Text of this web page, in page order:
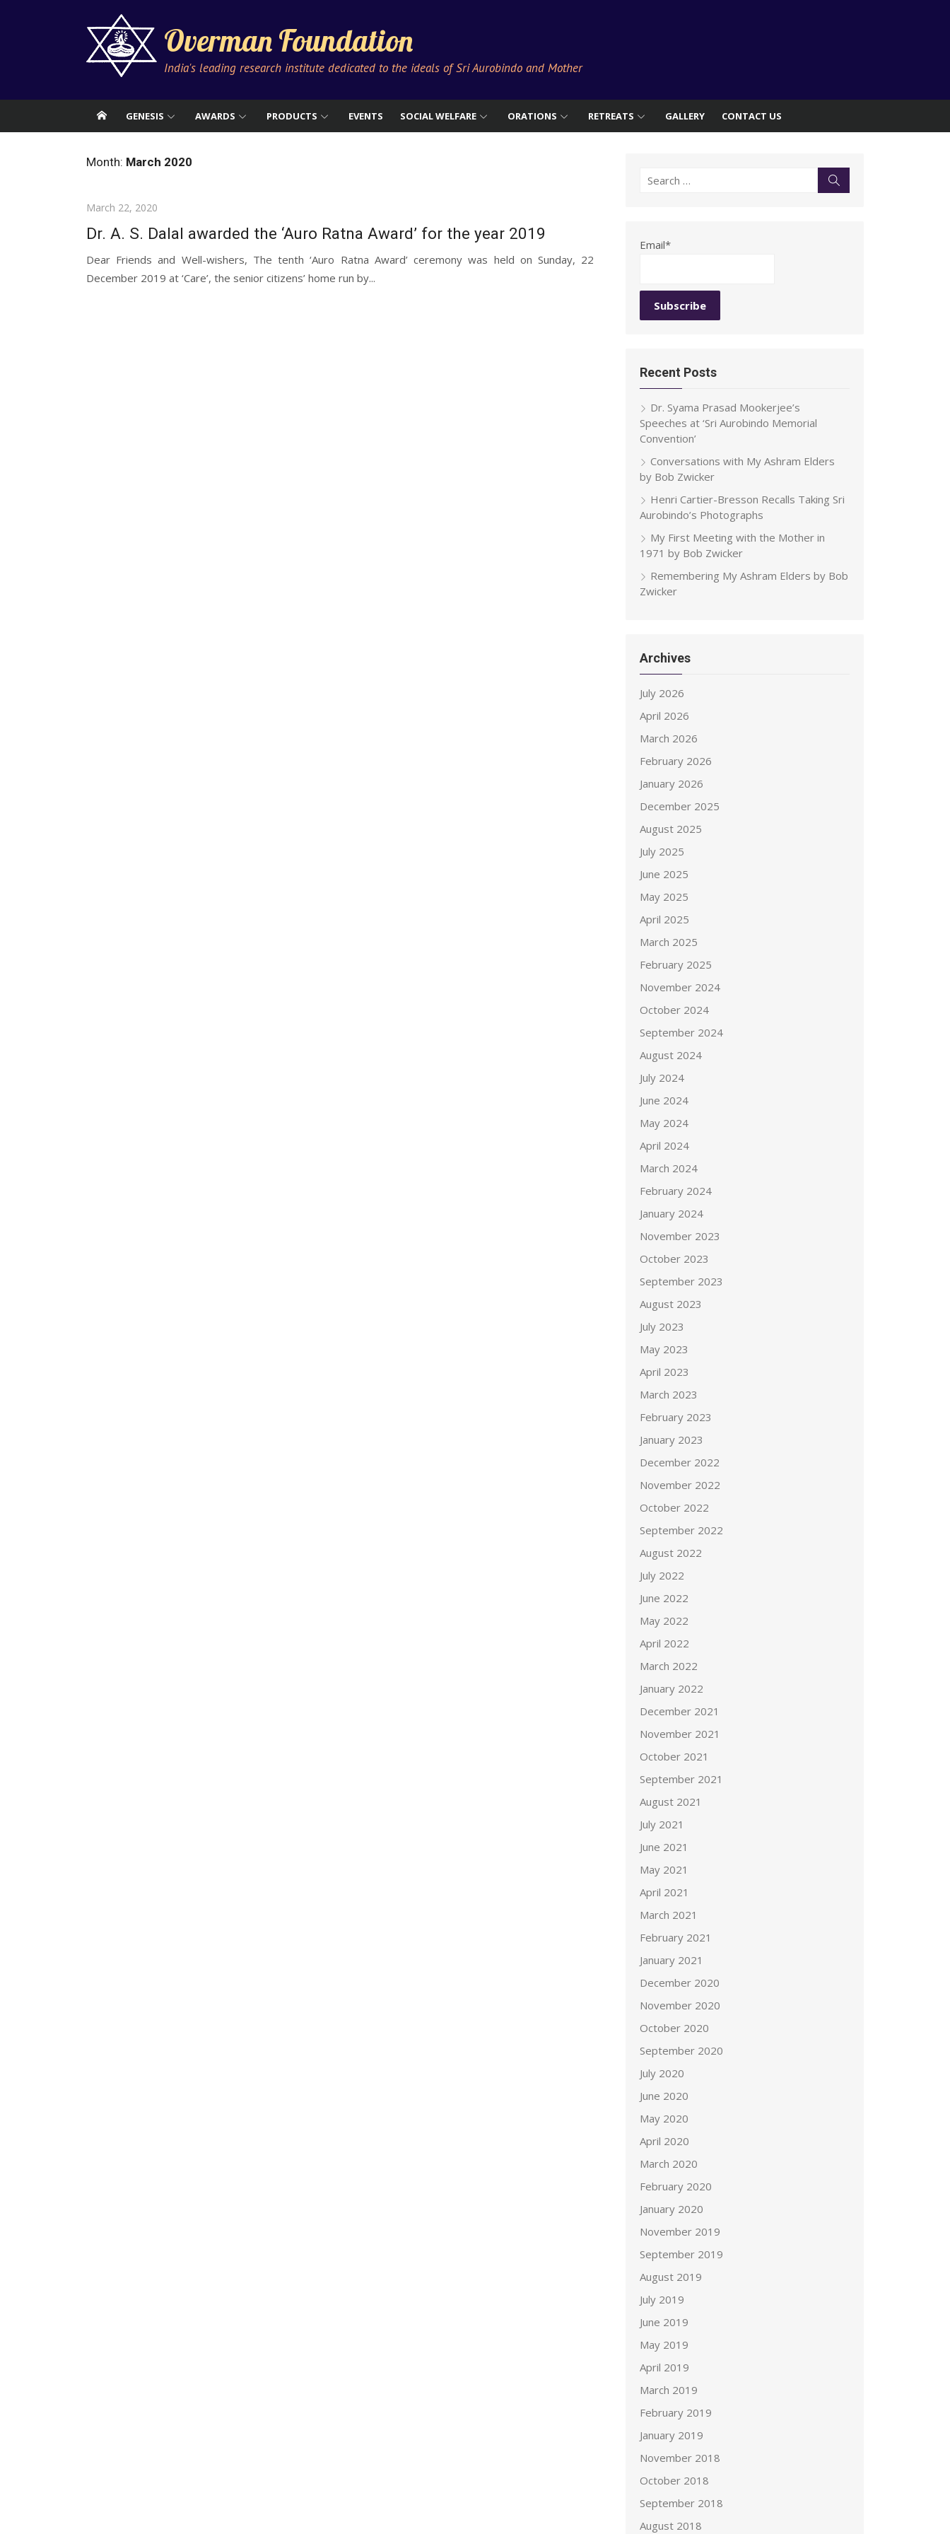
Overman Foundation
India's leading research institute dedicated to the ideals of Sri Aurobindo and Mother
GENESIS AWARDS PRODUCTS EVENTS SOCIAL WELFARE ORATIONS RETREATS GALLERY CONTACT US
Month: March 2020
Posted
March 22, 2020
Dr. A. S. Dalal awarded the ‘Auro Ratna Award’ for the year 2019
Dear Friends and Well-wishers, The tenth ‘Auro Ratna Award’ ceremony was held on Sunday, 22
December 2019 at ‘Care’, the senior citizens’ home run by...
Search
Email*
Recent Posts
Dr. Syama Prasad Mookerjee’s
Speeches at ‘Sri Aurobindo Memorial
Convention’
Conversations with My Ashram Elders
by Bob Zwicker
Henri Cartier-Bresson Recalls Taking Sri
Aurobindo’s Photographs
My First Meeting with the Mother in
1971 by Bob Zwicker
Remembering My Ashram Elders by Bob
Zwicker
Archives
July 2026
April 2026
March 2026
February 2026
January 2026
December 2025
August 2025
July 2025
June 2025
May 2025
April 2025
March 2025
February 2025
November 2024
October 2024
September 2024
August 2024
July 2024
June 2024
May 2024
April 2024
March 2024
February 2024
January 2024
November 2023
October 2023
September 2023
August 2023
July 2023
May 2023
April 2023
March 2023
February 2023
January 2023
December 2022
November 2022
October 2022
September 2022
August 2022
July 2022
June 2022
May 2022
April 2022
March 2022
January 2022
December 2021
November 2021
October 2021
September 2021
August 2021
July 2021
June 2021
May 2021
April 2021
March 2021
February 2021
January 2021
December 2020
November 2020
October 2020
September 2020
July 2020
June 2020
May 2020
April 2020
March 2020
February 2020
January 2020
November 2019
September 2019
August 2019
July 2019
June 2019
May 2019
April 2019
March 2019
February 2019
January 2019
November 2018
October 2018
September 2018
August 2018